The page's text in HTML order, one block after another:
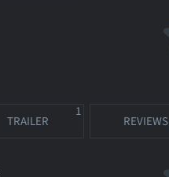
TRAILER
1
REVIEWS